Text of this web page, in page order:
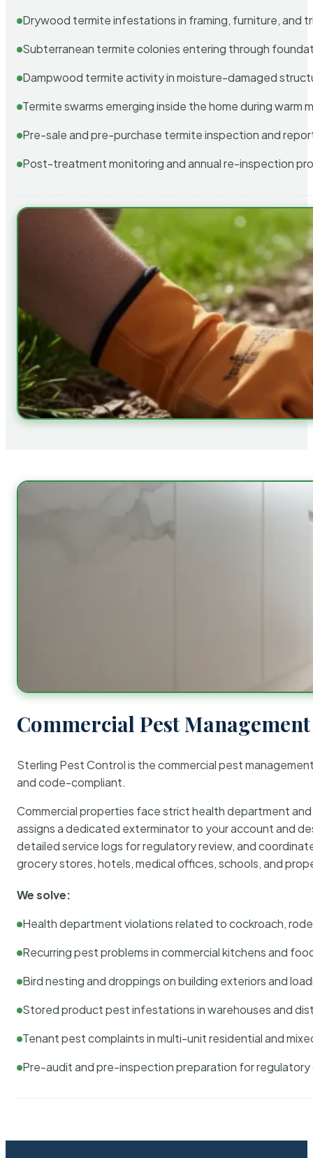
Drywood termite infestations in framing, furniture, and
Subterranean termite colonies entering through
Dampwood termite activity in moisture-damaged
Termite swarms emerging inside the home during warm
Pre-sale and pre-purchase termite inspection and
Post-treatment monitoring and annual re-inspection
Commercial Pest
Sterling Pest Control is the commercial pest
and code-compliant.
Commercial properties face strict health department
assigns a dedicated exterminator to your account and
detailed service logs for regulatory review, and
grocery stores, hotels, medical offices, schools, and
We solve:
Health department violations related to cockroach,
Recurring pest problems in commercial kitchens and
Bird nesting and droppings on building exteriors and
Stored product pest infestations in warehouses and
Tenant pest complaints in multi-unit residential and
Pre-audit and pre-inspection preparation for regulatory